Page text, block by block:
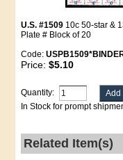
U.S. #1509 10c 50-star &
Plate # Block of 20
Code:
Price:$5.10
Quantity:
In Stock for prompt
Related Item(s)